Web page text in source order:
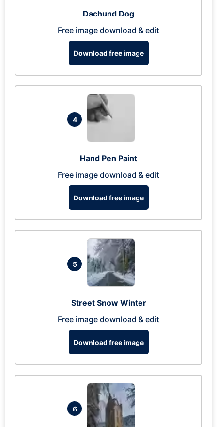
Dachund Dog
Free image download & edit
Download free image
4
Hand Pen Paint
Free image download & edit
Download free image
5
Street Snow Winter
Free image download & edit
Download free image
6